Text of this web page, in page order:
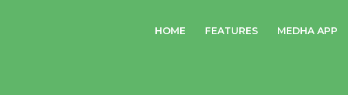
HOME FEATURES MEDHA APP